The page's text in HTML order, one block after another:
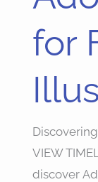
for
VIEW
discover
Fresco
for
Fashion